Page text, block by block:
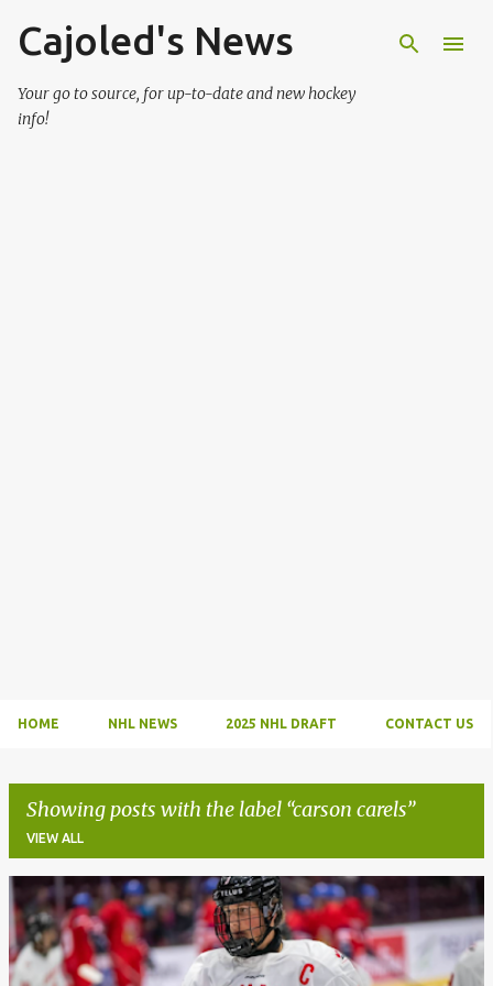
Skip to main content
Cajoled's News
Your go to source, for up-to-date and new hockey
info!
HOME NHL NEWS 2025 NHL DRAFT CONTACT US
Showing posts with the label carson carels
VIEW ALL
P
o
s